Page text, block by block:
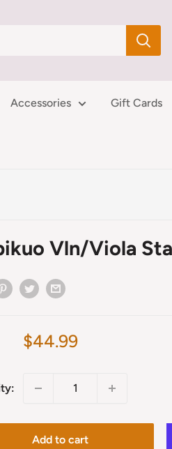
Accessories Gift Cards
Vln/Viola
Sale
$44.99
Add to cart